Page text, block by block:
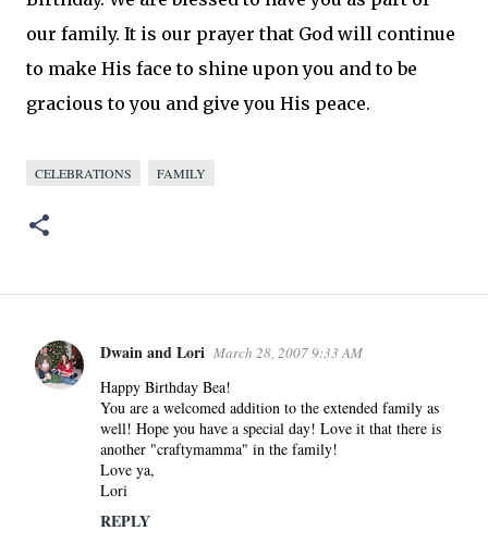
our family. It is our prayer that God will continue
to make His face to shine upon you and to be
gracious to you and give you His peace.
CELEBRATIONS FAMILY
C
o
Dwain and Lori March 28, 2007 9:33 AM
Happy Birthday Bea!
You are a welcomed addition to the extended family as
well! Hope you have a special day! Love it that there is
another "craftymamma" in the family!
Love ya,
Lori
REPLY